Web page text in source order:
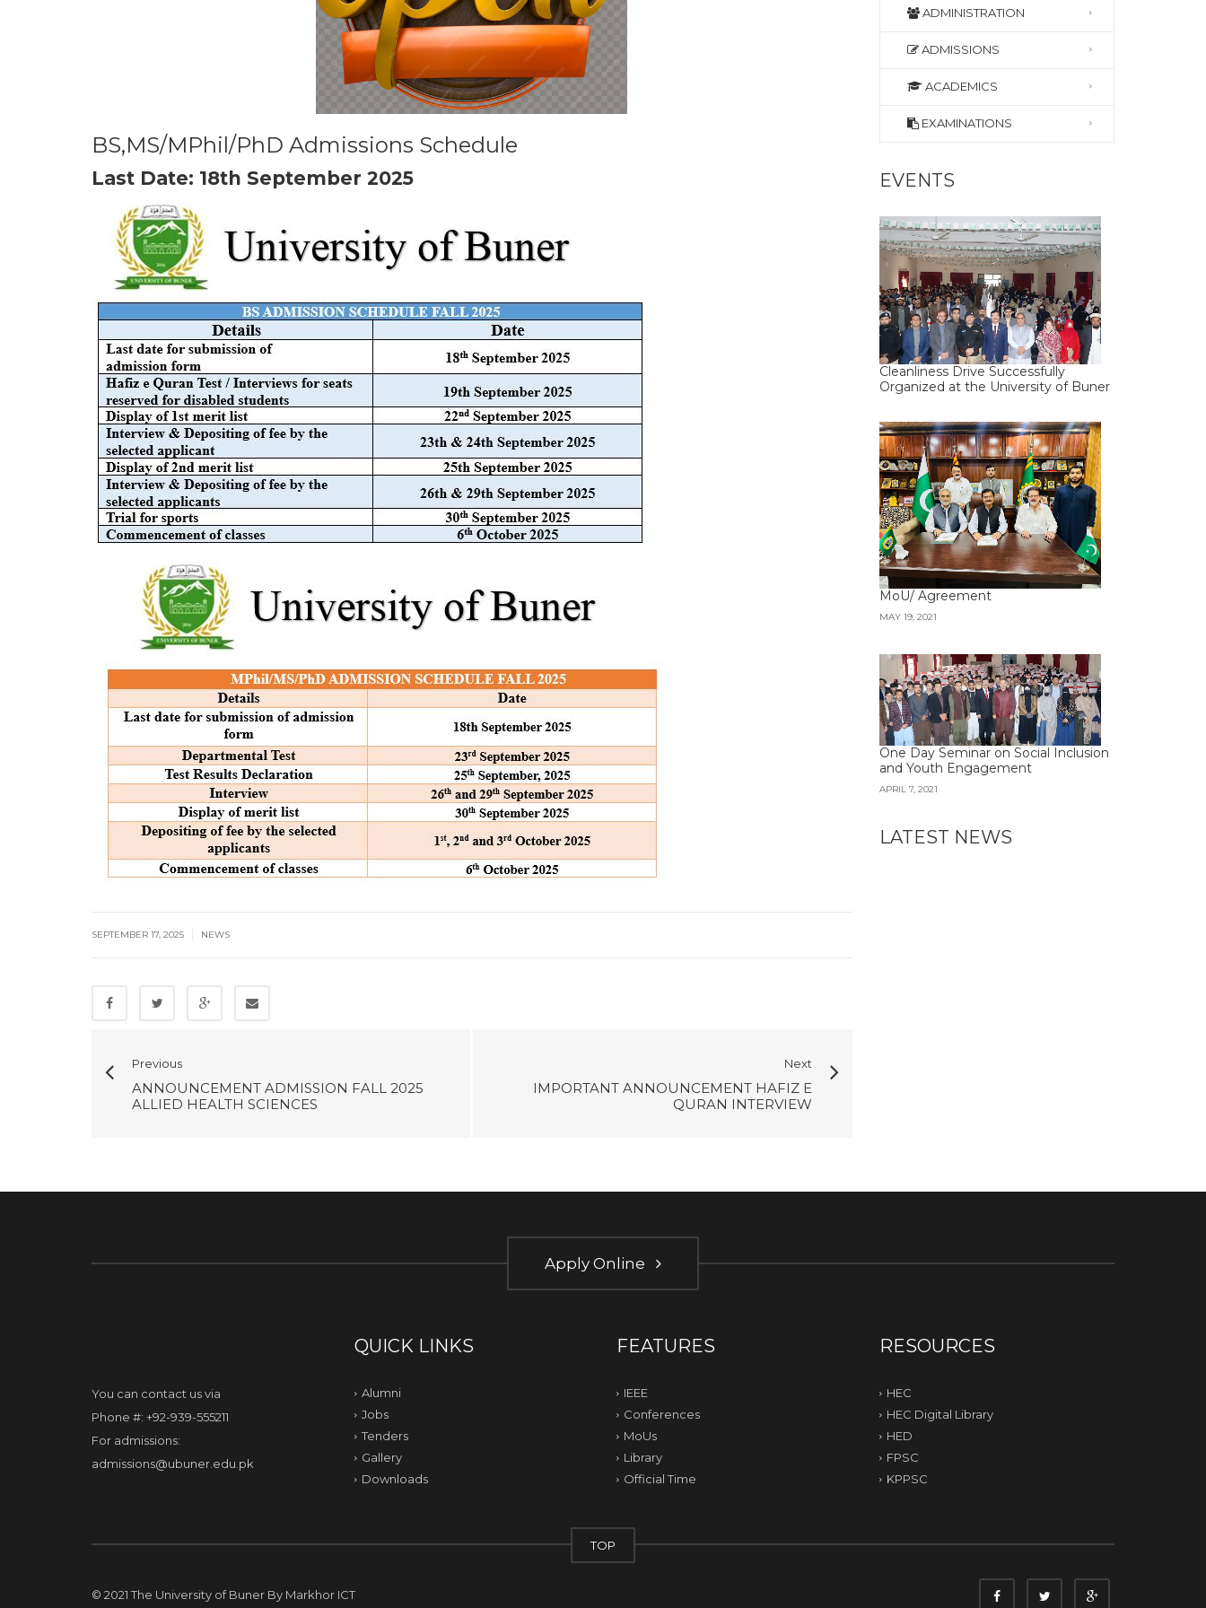
BS,MS/MPhil/PhD Admissions Schedule
Last Date: 18th September 2025
SEPTEMBER 17, 2025 NEWS
Previous
ANNOUNCEMENT ADMISSION FALL 2025
ALLIED HEALTH SCIENCES
Next
IMPORTANT ANNOUNCEMENT HAFIZ E
QURAN INTERVIEW
ADMINISTRATION
ADMISSIONS
ACADEMICS
EXAMINATIONS
EVENTS
Cleanliness Drive Successfully
Organized at the University of Buner
MoU/ Agreement
MAY 19, 2021
One Day Seminar on Social Inclusion
and Youth Engagement
APRIL 7, 2021
LATEST NEWS
Apply Online
You can contact us via
Phone #: +92-939-555211
For admissions:
admissions@ubuner.edu.pk
QUICK LINKS
Alumni
Jobs
Tenders
Gallery
Downloads
FEATURES
IEEE
Conferences
MoUs
Library
Official Time
RESOURCES
HEC
HEC Digital Library
HED
FPSC
KPPSC
TOP
© 2021 The University of Buner By Markhor ICT